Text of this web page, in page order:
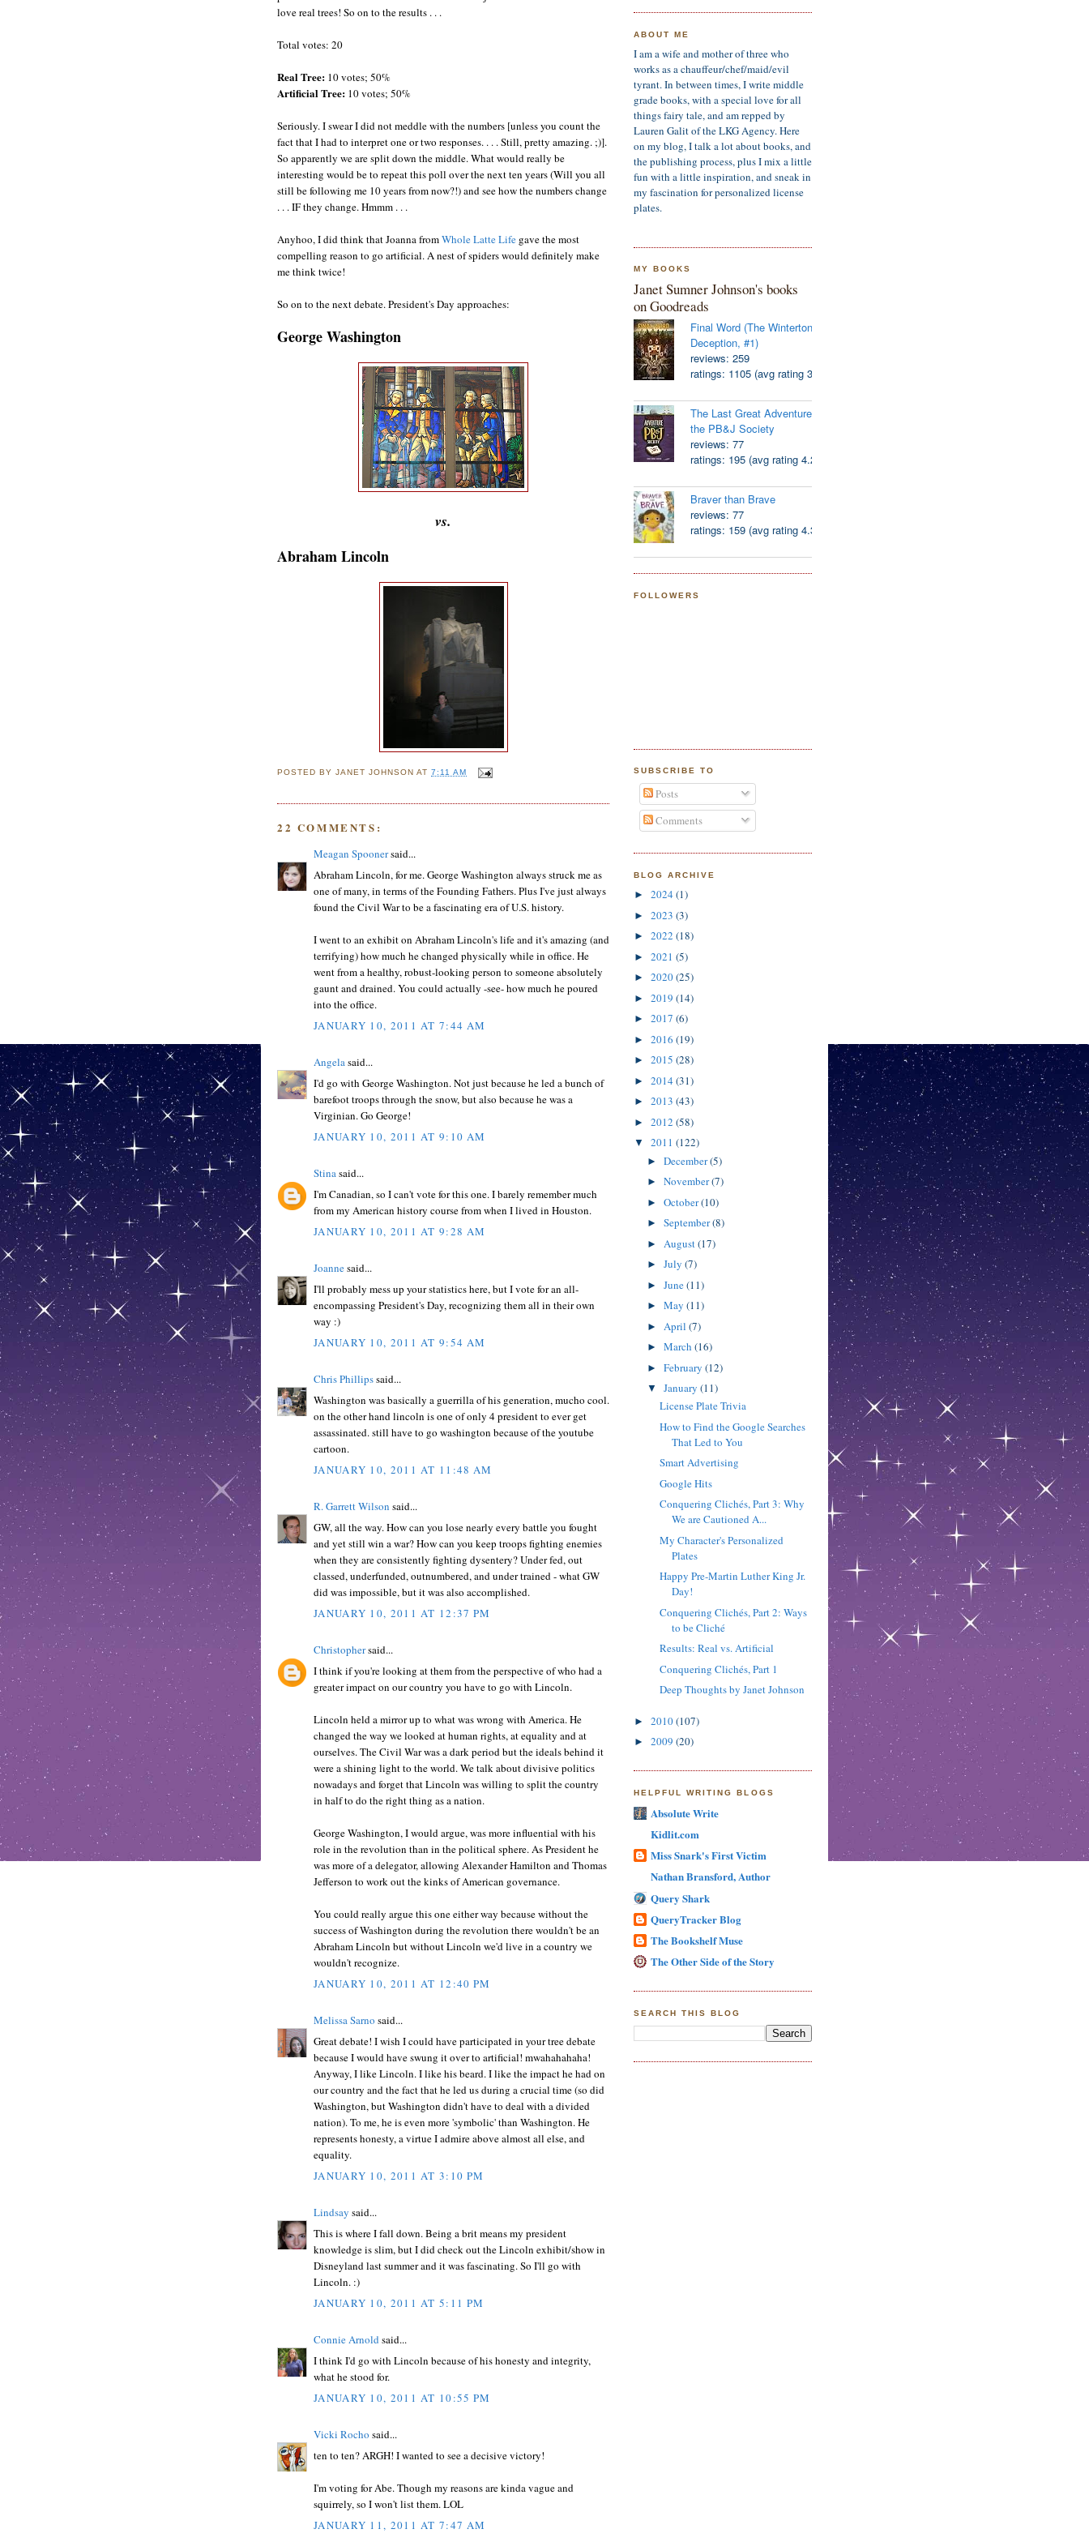
love real trees! So on to the results . . .
Total votes: 20
Real Tree: 10 votes; 50%
Artificial Tree: 10 votes; 50%
Seriously. I swear I did not meddle with the numbers [unless you count the
fact that I had to interpret one or two responses. . . . Still, pretty amazing. ;)].
So apparently we are split down the middle. What would really be
interesting would be to repeat this poll over the next ten years (Will you all
still be following me 10 years from now?!) and see how the numbers change
. . . IF they change. Hmmm . . .
Anyhoo, I did think that Joanna fromWhole Latte Life gave the most
compelling reason to go artificial. A nest of spiders would definitely make
me think twice!
So on to the next debate. President's Day approaches:
George Washington
vs.
Abraham Lincoln
POSTED BYJANET JOHNSON AT7:11 AM
22 COMMENTS:
Meagan Spoonersaid...
Abraham Lincoln, for me. George Washington always struck me as
one of many, in terms of the Founding Fathers. Plus I've just always
found the Civil War to be a fascinating era of U.S. history.
I went to an exhibit on Abraham Lincoln's life and it's amazing (and
terrifying) how much he changed physically while in office. He
went from a healthy, robust-looking person to someone absolutely
gaunt and drained. You could actually -see- how much he poured
into the office.
JANUARY 10, 2011 AT 7:44 AM
Angela said...
I'd go with George Washington. Not just because he led a bunch of
barefoot troops through the snow, but also because he was a
Virginian. Go George!
JANUARY 10, 2011 AT 9:10 AM
Stina said...
I'm Canadian, so I can't vote for this one. I barely remember much
from my American history course from when I lived in Houston.
JANUARY 10, 2011 AT 9:28 AM
Joannesaid...
I'll probably mess up your statistics here, but I vote for an all-
encompassing President's Day, recognizing them all in their own
way :)
JANUARY 10, 2011 AT 9:54 AM
Chris Phillipssaid...
Washington was basically a guerrilla of his generation, mucho cool.
on the other hand lincoln is one of only 4 president to ever get
assassinated. still have to go washington because of the youtube
cartoon.
JANUARY 10, 2011 AT 11:48 AM
R. Garrett Wilson said...
GW, all the way. How can you lose nearly every battle you fought
and yet still win a war? How can you keep troops fighting enemies
when they are consistently fighting dysentery? Under fed, out
classed, underfunded, outnumbered, and under trained - what GW
did was impossible, but it was also accomplished.
JANUARY 10, 2011 AT 12:37 PM
Christophersaid...
I think if you're looking at them from the perspective of who had a
greater impact on our country you have to go with Lincoln.
Lincoln held a mirror up to what was wrong with America. He
changed the way we looked at human rights, at equality and at
ourselves. The Civil War was a dark period but the ideals behind it
were a shining light to the world. We talk about divisive politics
nowadays and forget that Lincoln was willing to split the country
in half to do the right thing as a nation.
George Washington, I would argue, was more influential with his
role in the revolution than in the political sphere. As President he
was more of a delegator, allowing Alexander Hamilton and Thomas
Jefferson to work out the kinks of American governance.
You could really argue this one either way because without the
success of Washington during the revolution there wouldn't be an
Abraham Lincoln but without Lincoln we'd live in a country we
wouldn't recognize.
JANUARY 10, 2011 AT 12:40 PM
Melissa Sarno said...
Great debate! I wish I could have participated in your tree debate
because I would have swung it over to artificial! mwahahahaha!
Anyway, I like Lincoln. I like his beard. I like the impact he had on
our country and the fact that he led us during a crucial time (so did
Washington, but Washington didn't have to deal with a divided
nation). To me, he is even more 'symbolic' than Washington. He
represents honesty, a virtue I admire above almost all else, and
equality.
JANUARY 10, 2011 AT 3:10 PM
Lindsay said...
This is where I fall down. Being a brit means my president
knowledge is slim, but I did check out the Lincoln exhibit/show in
Disneyland last summer and it was fascinating. So I'll go with
Lincoln. :)
JANUARY 10, 2011 AT 5:11 PM
Connie Arnold said...
I think I'd go with Lincoln because of his honesty and integrity,
what he stood for.
JANUARY 10, 2011 AT 10:55 PM
Vicki Rocho said...
ten to ten? ARGH! I wanted to see a decisive victory!
I'm voting for Abe. Though my reasons are kinda vague and
squirrely, so I won't list them. LOL
JANUARY 11, 2011 AT 7:47 AM
ABOUT ME
I am a wife and mother of three who
works as a chauffeur/chef/maid/evil
tyrant. In between times, I write middle
grade books, with a special love for all
things fairy tale, and am repped by
Lauren Galit of the LKG Agency. Here
on my blog, I talk a lot about books, and
the publishing process, plus I mix a little
fun with a little inspiration, and sneak in
my fascination for personalized license
plates.
MY BOOKS
Janet Sumner Johnson's books
on Goodreads
Final Word (The Winterton
Deception, #1)
reviews: 259
ratings: 1105 (avg rating 3.94)
The Last Great Adventure of
the PB&J Society
reviews: 77
ratings: 195 (avg rating 4.28)
Braver than Brave
reviews: 77
ratings: 159 (avg rating 4.38)
FOLLOWERS
SUBSCRIBE TO
Posts
Comments
BLOG ARCHIVE
► 2024 (1)
► 2023 (3)
► 2022 (18)
► 2021 (5)
► 2020(25)
► 2019 (14)
► 2017 (6)
► 2016 (19)
► 2015 (28)
► 2014 (31)
► 2013 (43)
► 2012 (58)
▼ 2011 (122)
► December(5)
► November(7)
► October(10)
► September(8)
► August(17)
► July (7)
► June(11)
► May (11)
► April (7)
► March (16)
► February (12)
▼ January (11)
License Plate Trivia
How to Find the Google Searches
That Led to You
Smart Advertising
Google Hits
Conquering Clichés, Part 3: Why
We are Cautioned A...
My Character's Personalized
Plates
Happy Pre-Martin Luther King Jr.
Day!
Conquering Clichés, Part 2: Ways
to be Cliché
Results: Real vs. Artificial
Conquering Clichés, Part 1
Deep Thoughts by Janet Johnson
► 2010(107)
► 2009 (20)
HELPFUL WRITING BLOGS
Absolute Write
Kidlit.com
Miss Snark's First Victim
Nathan Bransford, Author
Query Shark
QueryTracker Blog
The Bookshelf Muse
The Other Side of the Story
SEARCH THIS BLOG